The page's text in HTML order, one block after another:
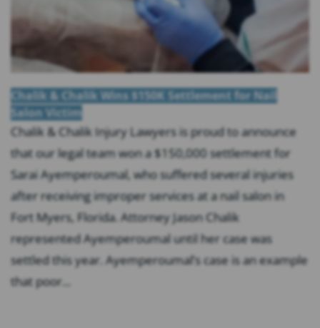
Chalik & Chalik Wins $150K Settlement for Nail
Salon Victim
Chalik & Chalik Injury Lawyers is proud to announce
that our legal team won a $150,000 settlement for
Sarai Ayemperoumal, who suffered several injuries
after receiving improper services at a nail salon in
Fort Myers, Florida. Attorney Jason Chalik
represented Ayemperoumal until her case was
settled this year. Ayemperoumal’s case is an example
that poor...